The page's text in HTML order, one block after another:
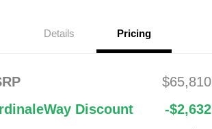
Details Pricing
$65,810
Discount
-$2,632
2026 National
Standalone 12%
$7,89
$1,00